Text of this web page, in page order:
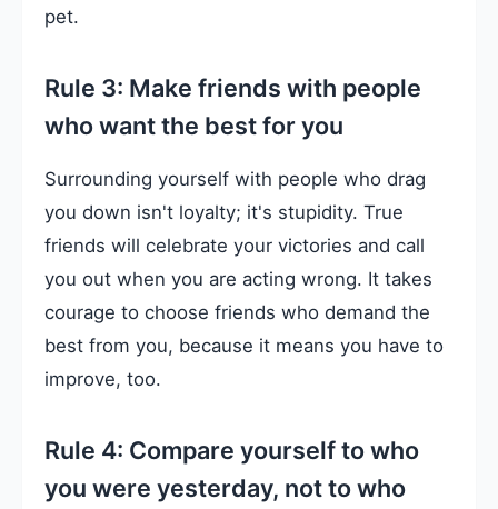
pet.
Rule 3: Make friends with people
who want the best for you
Surrounding yourself with people who drag
you down isn't loyalty; it's stupidity. True
friends will celebrate your victories and call
you out when you are acting wrong. It takes
courage to choose friends who demand the
best from you, because it means you have to
improve, too.
Rule 4: Compare yourself to who
you were yesterday, not to who